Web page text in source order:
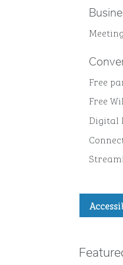
Free
Free
Digital
FITNESS